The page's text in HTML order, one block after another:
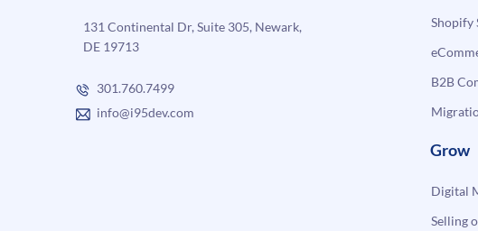
131 Continental Dr, Suite 305, Newark,
DE 19713
301.760.7499
info@i95dev.com
Shopify
B2B
Grow
Digital
Selling